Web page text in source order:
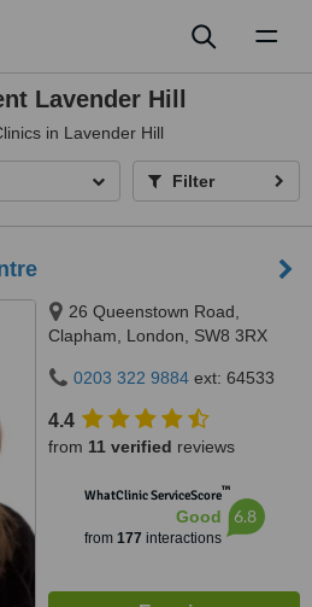
Lavender Hill
in Lavender Hill
Filter
26 Queenstown Road,
Clapham, London, SW8 3RX
0203 322 9884 ext: 64533
4.4
from 11 verified reviews
WhatClinic ServiceScore™
Good
from 177 interactions
6.8